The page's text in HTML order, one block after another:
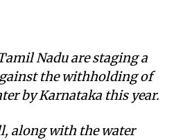
Nadu are staging a
the withholding of
by Karnataka this year.
along with the water